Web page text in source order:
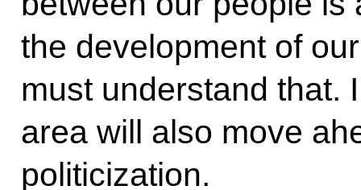
the development of
must understand that.
area will also move
politicization.